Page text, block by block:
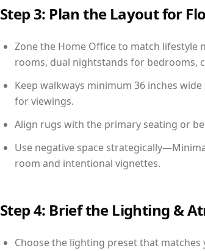
Step 3: Plan the Layout for
Zone the Home Office to match
rooms, dual nightstands for bedrooms,
Keep walkways minimum 36 inches
for viewings.
Align rugs with the primary seating or
Use negative space
room and intentional vignettes.
Step 4: Brief the Lighting &
Choose the lighting preset that